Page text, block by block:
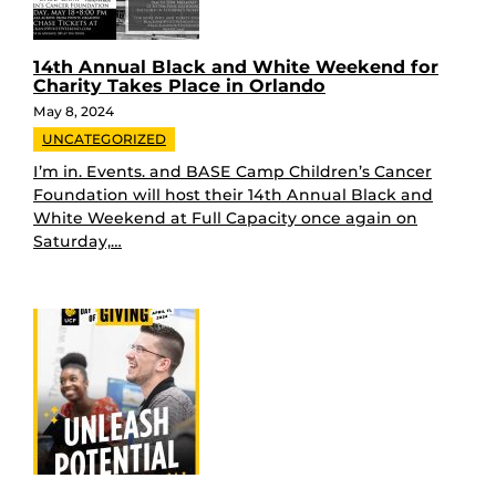
14th Annual Black and White Weekend for
Charity Takes Place in Orlando
May 8, 2024
UNCATEGORIZED
I’m in. Events. and BASE Camp Children’s Cancer
Foundation will host their 14th Annual Black and
White Weekend at Full Capacity once again on
Saturday,…